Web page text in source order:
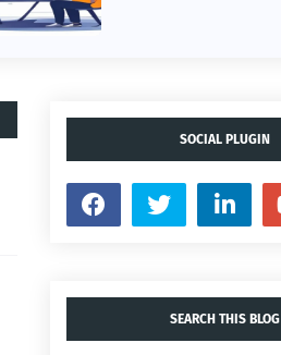
Growth
SOCIAL PLUGIN
SEARCH THIS BLOG